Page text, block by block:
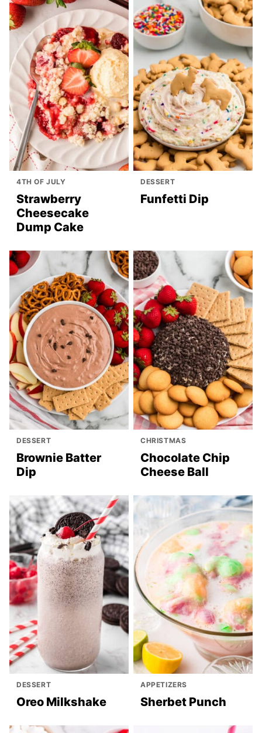
4TH OF JULY
Strawberry
Cheesecake
Dump Cake
DESSERT
Funfetti Dip
DESSERT
Brownie Batter
Dip
CHRISTMAS
Chocolate Chip
Cheese Ball
DESSERT
Oreo Milkshake
APPETIZERS
Sherbet Punch